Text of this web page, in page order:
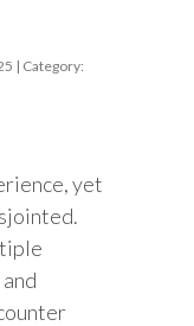
| Category:
yet